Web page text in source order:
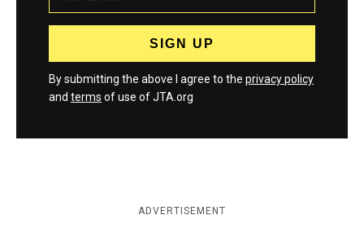
By submitting the above I agree to the privacy policy
and terms of use of JTA.org
ADVERTISEMENT